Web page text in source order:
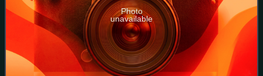
Photo
unavailable